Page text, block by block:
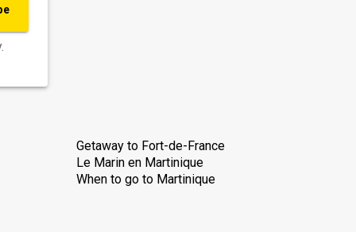
Getaway to Fort-de-France
Le Marin en Martinique
When to go to Martinique